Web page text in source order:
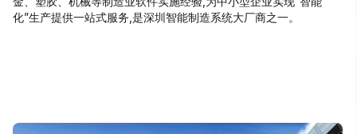
化”生产提供一站式服务,是深圳智能制造系统大厂商之一。